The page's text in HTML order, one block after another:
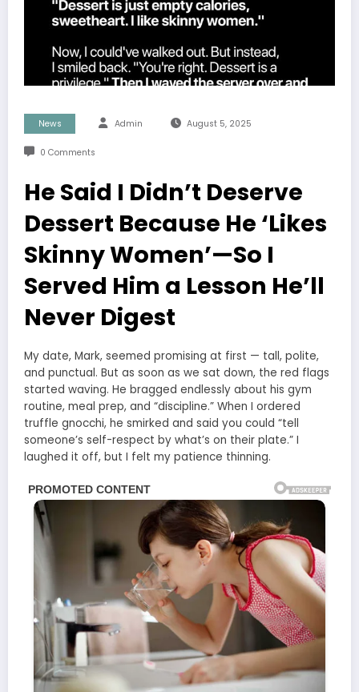
News Admin August 5, 2025
0 Comments
He Said I Didn’t Deserve
Dessert Because He ‘Likes
Skinny Women’—So I
Served Him a Lesson He’ll
Never Digest
My date, Mark, seemed promising at first — tall, polite,
and punctual. But as soon as we sat down, the red flags
started waving. He bragged endlessly about his gym
routine, meal prep, and “discipline.” When I ordered
truffle gnocchi, he smirked and said you could “tell
someone’s self-respect by what’s on their plate.” I
laughed it off, but I felt my patience thinning.